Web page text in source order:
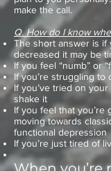
make the call.
Q. How do I know
The short answer is if
decreased it may be
If you feel “numb” or
If you’re struggling to
If you’ve tried on
shake it
If you feel that you’re
moving towards
functional depression
If you’re just tired of